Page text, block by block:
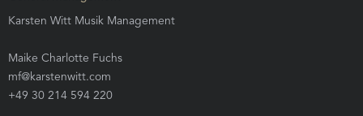
Karsten Witt Musik Management
Maike Charlotte Fuchs
mf@karstenwitt.com
+49 30 214 594 220